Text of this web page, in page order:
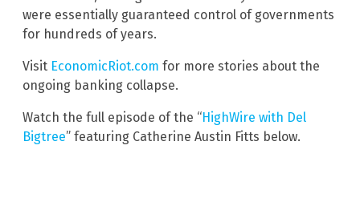
were essentially guaranteed control of governments
for hundreds of years.
Visit EconomicRiot.com for more stories about the
ongoing banking collapse.
Watch the full episode of the “HighWire with Del
Bigtree” featuring Catherine Austin Fitts below.